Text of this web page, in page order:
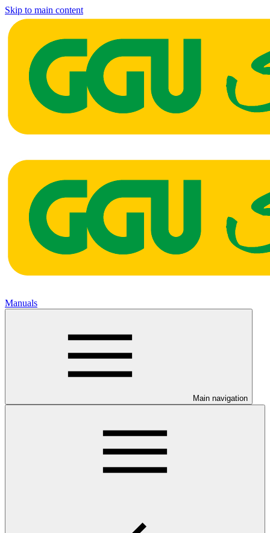
Skip to main content
Manuals
Main navigation